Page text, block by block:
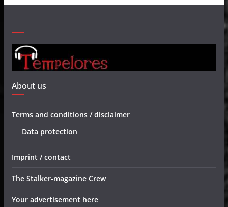
About us
Terms and conditions / disclaimer
Data protection
Imprint / contact
The Stalker-magazine Crew
Your advertisement here